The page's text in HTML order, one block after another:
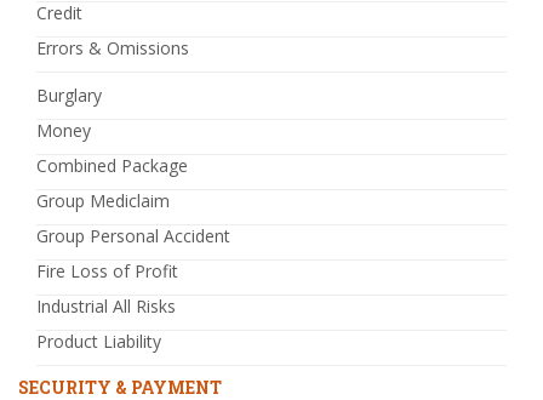
Credit
Errors & Omissions
Burglary
Money
Combined Package
Group Mediclaim
Group Personal Accident
Fire Loss of Profit
Industrial All Risks
Product Liability
SECURITY & PAYMENT